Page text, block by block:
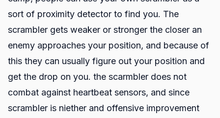
sort of proximity detector to find you. The
scrambler gets weaker or stronger the closer an
enemy approaches your position, and because of
this they can usually figure out your position and
get the drop on you. the scarmbler does not
combat against heartbeat sensors, and since
scrambler is niether and offensive improvement